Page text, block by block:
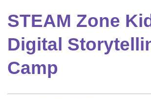
STEAM Zone
Digital
Camp